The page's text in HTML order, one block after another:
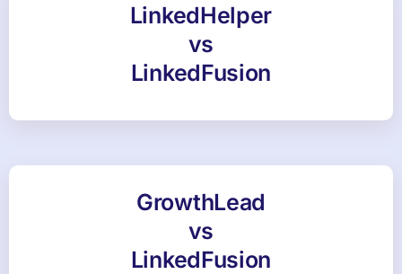
LinkedHelper
vs
LinkedFusion
GrowthLead
vs
LinkedFusion